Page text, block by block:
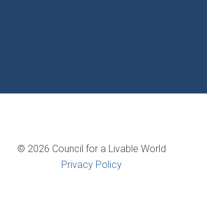
© 2026 Council for a Livable World
Privacy Policy